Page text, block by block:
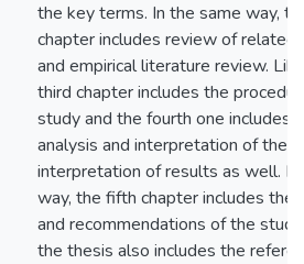
the key terms. In the same way,
chapter includes review of related
and empirical literature review.
third chapter includes the
study and the fourth one includes
analysis and interpretation of the
interpretation of results as well. In
way, the fifth chapter includes the
and recommendations of the
the thesis also includes the